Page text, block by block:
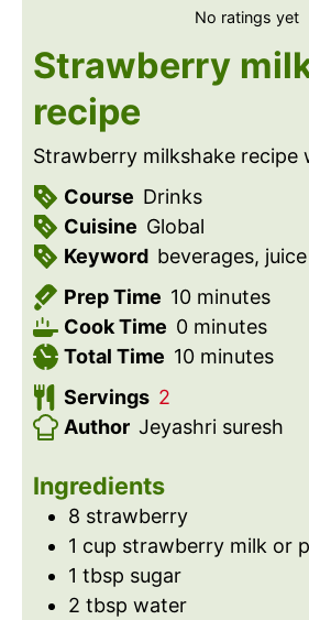
No ratings yet
Strawberry
recipe
Strawberry milkshake recipe
Course Drinks
Cuisine Global
Keyword beverages, juice
Prep Time 10m
n
t
minutes
Cook Time 0m
i
u
minutes
Total Time 10m
n
minutes
Servings 2
Author Jeyashri suresh
Ingredients
8 strawberry
1 cup strawberry milk or
1 tbsp sugar
2 tbsp water